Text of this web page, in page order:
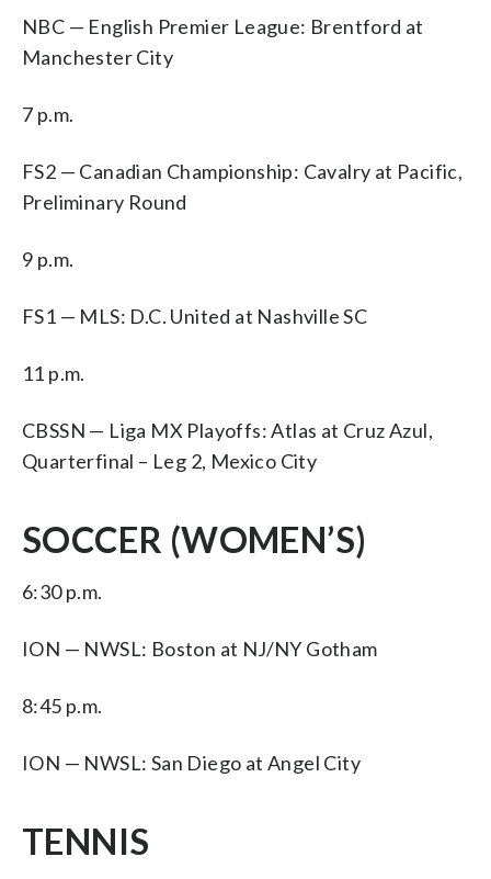
NBC — English Premier League: Brentford at
Manchester City
7 p.m.
FS2 — Canadian Championship: Cavalry at Pacific,
Preliminary Round
9 p.m.
FS1 — MLS: D.C. United at Nashville SC
11 p.m.
CBSSN — Liga MX Playoffs: Atlas at Cruz Azul,
Quarterfinal – Leg 2, Mexico City
SOCCER (WOMEN’S)
6:30 p.m.
ION — NWSL: Boston at NJ/NY Gotham
8:45 p.m.
ION — NWSL: San Diego at Angel City
TENNIS